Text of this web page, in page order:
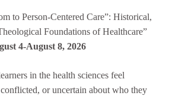
to Person-Centered Care”: Historical,
Foundations of Healthcare”
4-August 8, 2026
in the health sciences feel
or uncertain about who they